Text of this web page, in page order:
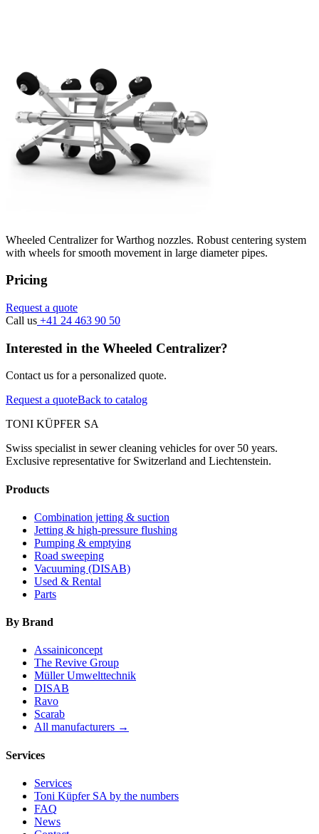
Wheeled Centralizer for Warthog nozzles. Robust centering system
with wheels for smooth movement in large diameter pipes.
Pricing
Request a quote
Call us +41 24 463 90 50
Interested in the Wheeled Centralizer?
Contact us for a personalized quote.
Request a quoteBack to catalog
TONI KÜPFER SA
Swiss specialist in sewer cleaning vehicles for over 50 years.
Exclusive representative for Switzerland and Liechtenstein.
Products
Combination jetting & suction
Jetting & high-pressure flushing
Pumping & emptying
Road sweeping
Vacuuming (DISAB)
Used & Rental
Parts
By Brand
Assainiconcept
The Revive Group
Müller Umwelttechnik
DISAB
Ravo
Scarab
All manufacturers →
Services
Services
Toni Küpfer SA by the numbers
FAQ
News